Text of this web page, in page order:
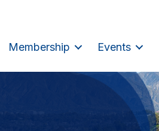
Membership Events